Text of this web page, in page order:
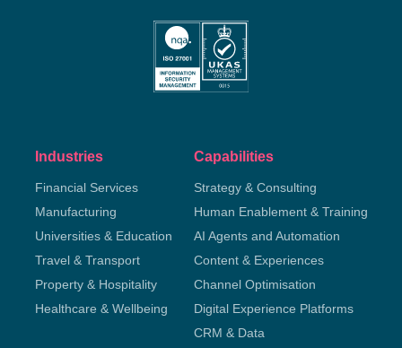
Industries
Financial Services
Manufacturing
Universities & Education
Travel & Transport
Property & Hospitality
Healthcare & Wellbeing
Capabilities
Strategy & Consulting
Human Enablement & Training
AI Agents and Automation
Content & Experiences
Channel Optimisation
Digital Experience Platforms
CRM & Data